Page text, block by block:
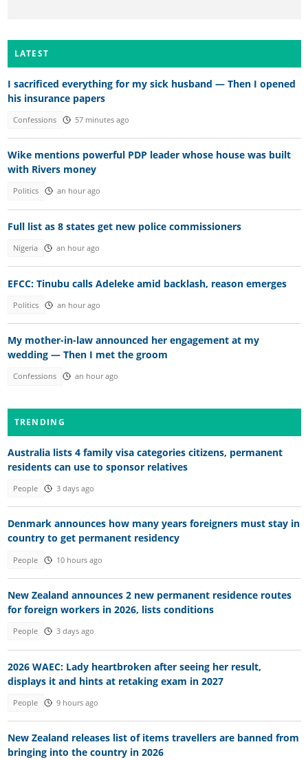
LATEST
I sacrificed everything for my sick husband — Then I opened
his insurance papers
Confessions 57 minutes ago
Wike mentions powerful PDP leader whose house was built
with Rivers money
Politics an hour ago
Full list as 8 states get new police commissioners
Nigeria an hour ago
EFCC: Tinubu calls Adeleke amid backlash, reason emerges
Politics an hour ago
My mother-in-law announced her engagement at my
wedding — Then I met the groom
Confessions an hour ago
TRENDING
Australia lists 4 family visa categories citizens, permanent
residents can use to sponsor relatives
People 3 days ago
Denmark announces how many years foreigners must stay in
country to get permanent residency
People 10 hours ago
New Zealand announces 2 new permanent residence routes
for foreign workers in 2026, lists conditions
People 3 days ago
2026 WAEC: Lady heartbroken after seeing her result,
displays it and hints at retaking exam in 2027
People 9 hours ago
New Zealand releases list of items travellers are banned from
bringing into the country in 2026